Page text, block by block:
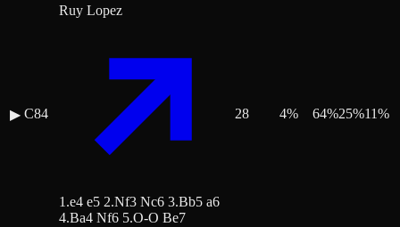
▶ C84
Ruy Lopez
1.e4 e5 2.Nf3 Nc6 3.Bb5 a6
4.Ba4 Nf6 5.O-O Be7
28 4% 64%25%11%